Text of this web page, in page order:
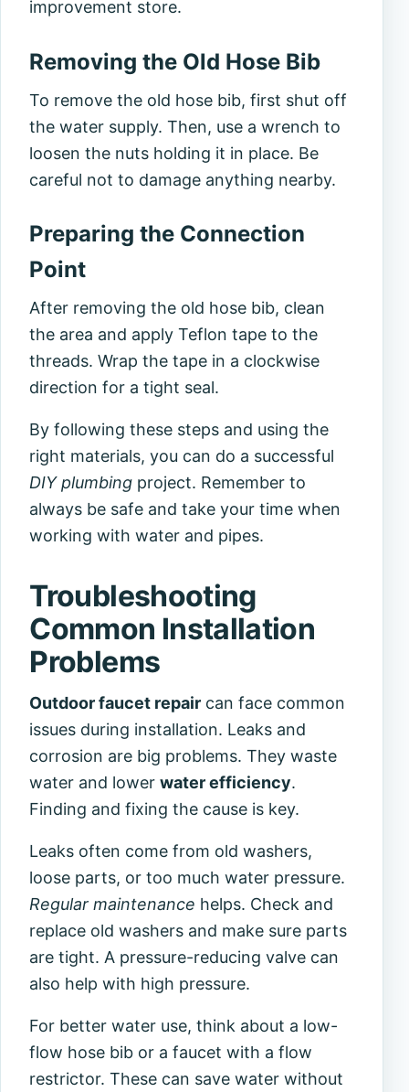
improvement store.
Removing the Old Hose Bib
To remove the old hose bib, first shut off
the water supply. Then, use a wrench to
loosen the nuts holding it in place. Be
careful not to damage anything nearby.
Preparing the Connection
Point
After removing the old hose bib, clean
the area and apply Teflon tape to the
threads. Wrap the tape in a clockwise
direction for a tight seal.
By following these steps and using the
right materials, you can do a successful
DIY plumbing project. Remember to
always be safe and take your time when
working with water and pipes.
Troubleshooting
Common Installation
Problems
Outdoor faucet repair can face common
issues during installation. Leaks and
corrosion are big problems. They waste
water and lowerwater efficiency.
Finding and fixing the cause is key.
Leaks often come from old washers,
loose parts, or too much water pressure.
Regular maintenance helps. Check and
replace old washers and make sure parts
are tight. A pressure-reducing valve can
also help with high pressure.
For better water use, think about a low-
flow hose bib or a faucet with a flow
restrictor. These can save water without